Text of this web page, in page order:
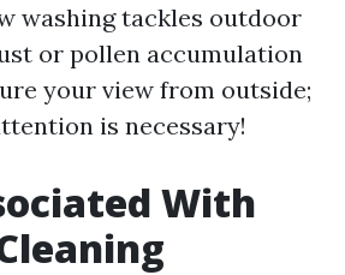
washing tackles outdoor
or pollen accumulation
your view from outside;
is necessary!
With